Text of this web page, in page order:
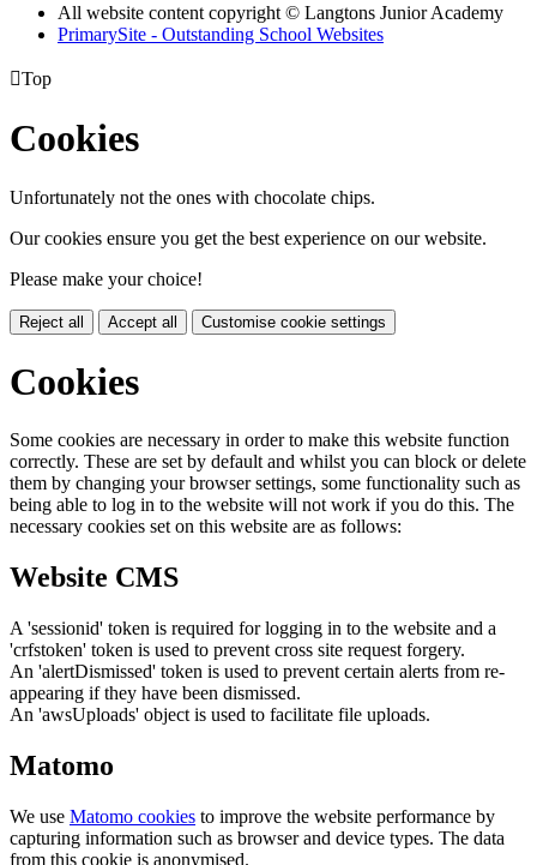
All website content copyright © Langtons Junior Academy
PrimarySite - Outstanding School Websites
Top
Cookies
Unfortunately not the ones with chocolate chips.
Our cookies ensure you get the best experience on our website.
Please make your choice!
Reject all Accept all Customise cookie settings
Cookies
Some cookies are necessary in order to make this website function
correctly. These are set by default and whilst you can block or delete
them by changing your browser settings, some functionality such as
being able to log in to the website will not work if you do this. The
necessary cookies set on this website are as follows:
Website CMS
A 'sessionid' token is required for logging in to the website and a
'crfstoken' token is used to prevent cross site request forgery.
An 'alertDismissed' token is used to prevent certain alerts from re-
appearing if they have been dismissed.
An 'awsUploads' object is used to facilitate file uploads.
Matomo
We use Matomo cookies to improve the website performance by
capturing information such as browser and device types. The data
from this cookie is anonymised.